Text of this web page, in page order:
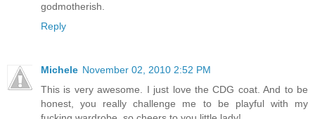
godmotherish.
Reply
Michele November 02, 2010 2:52 PM
This is very awesome. I just love the CDG coat. And to be
honest, you really challenge me to be playful with my